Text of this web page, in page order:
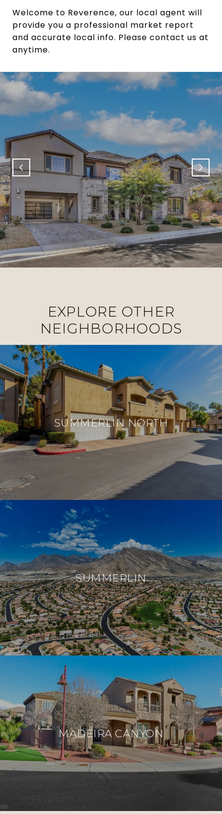
Welcome to Reverence, our local agent will
provide you a professional market report
and accurate local info. Please contact us at
anytime.
EXPLORE OTHER
NEIGHBORHOODS
SUMMERLIN NORTH
SUMMERLIN
MADEIRA CANYON